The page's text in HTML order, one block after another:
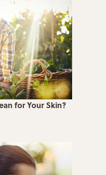
for Your Skin?